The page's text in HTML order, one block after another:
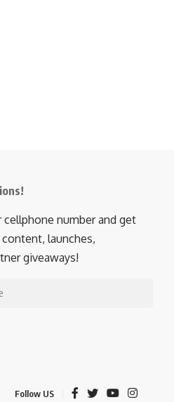
number and get
launches,
giveaways!
Follow US